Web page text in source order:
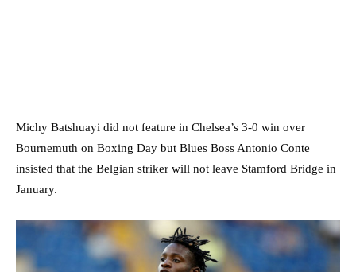
Michy Batshuayi did not feature in Chelsea’s 3-0 win over
Bournemuth on Boxing Day but Blues Boss Antonio Conte
insisted that the Belgian striker will not leave Stamford Bridge in
January.